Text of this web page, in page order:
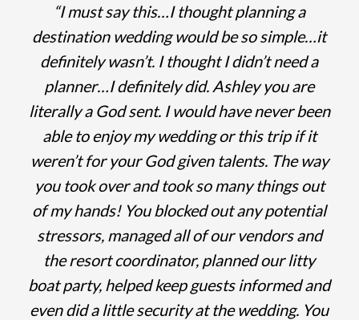
“I must say this…I thought planning a
destination wedding would be so simple…it
definitely wasn’t. I thought I didn’t need a
planner…I definitely did. Ashley you are
literally a God sent. I would have never been
able to enjoy my wedding or this trip if it
weren’t for your God given talents. The way
you took over and took so many things out
of my hands! You blocked out any potential
stressors, managed all of our vendors and
the resort coordinator, planned our litty
boat party, helped keep guests informed and
even did a little security at the wedding. You